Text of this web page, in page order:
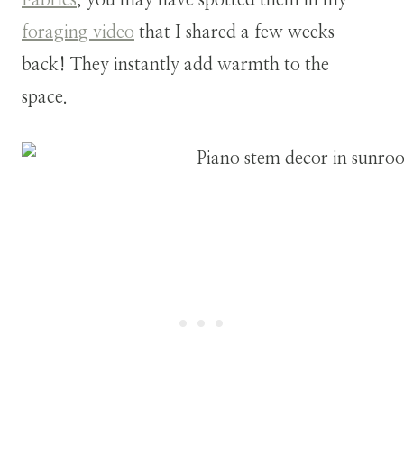
foraging video that I shared a few weeks
back! They instantly add warmth to the
space.